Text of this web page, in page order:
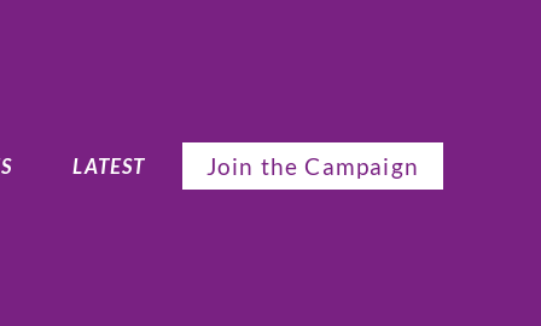
LATEST Join the Campaign